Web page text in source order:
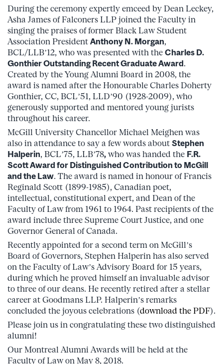
During the ceremony expertly emceed by Dean Leckey,
Asha James of Falconers LLP joined the Faculty in
singing the praises of former Black Law Student
Association President Anthony N. Morgan,
BCL/LLB’12, who was presented with the Charles D.
Gonthier Outstanding Recent Graduate Award.
Created by the Young Alumni Board in 2008, the
award is named after the Honourable Charles Doherty
Gonthier, CC, BCL’51, LLD’90 (1928-2009), who
generously supported and mentored young jurists
throughout his career.
McGill University Chancellor Michael Meighen was
also in attendance to say a few words about Stephen
Halperin, BCL’75, LLB’78, who was handed the F.R.
Scott Award for Distinguished Contribution to McGill
and the Law. The award is named in honour of Francis
Reginald Scott (1899-1985), Canadian poet,
intellectual, constitutional expert, and Dean of the
Faculty of Law from 1961 to 1964. Past recipients of the
award include three Supreme Court Justice, and one
Governor General of Canada.
Recently appointed for a second term on McGill’s
Board of Governors, Stephen Halperin has also served
on the Faculty of Law’s Advisory Board for 15 years,
during which he proved himself an invaluable advisor
to three of our deans. He recently retired after a stellar
career at Goodmans LLP. Halperin’s remarks
concluded the joyous celebrations (download the PDF).
Please join us in congratulating these two distinguished
alumni!
Our Montreal Alumni Awards will be held at the
Faculty of Law on May 8, 2018.